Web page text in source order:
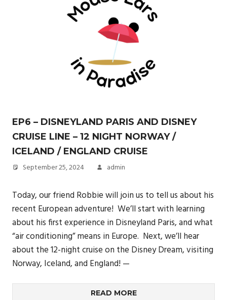
EP6 – DISNEYLAND PARIS AND DISNEY
CRUISE LINE – 12 NIGHT NORWAY /
ICELAND / ENGLAND CRUISE
September 25, 2024 admin
Today, our friend Robbie will join us to tell us about his
recent European adventure! We’ll start with learning
about his first experience in Disneyland Paris, and what
“air conditioning” means in Europe. Next, we’ll hear
about the 12-night cruise on the Disney Dream, visiting
Norway, Iceland, and England! —
READ MORE